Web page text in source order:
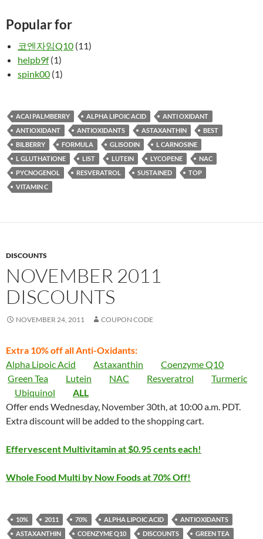
Popular for
코엔자임Q10 (11)
helpb9f(1)
spink00 (1)
ACAI PALMBERRY ALPHA LIPOIC ACID
ANTI OXIDANT
ANTIOXIDANT
ANTIOXIDANTS ASTAXANTHIN
BEST
BILBERRY
FORMULA GLISODIN
L CARNOSINE
L GLUTHATIONE
LIST LUTEIN LYCOPENE
NAC
PYCNOGENOL
RESVERATROL SUSTAINED
TOP
VITAMIN C
DISCOUNTS
NOVEMBER 2011
DISCOUNTS
NOVEMBER 24, 2011 COUPON CODE
Extra 10% off all Anti-Oxidants:
Alpha Lipoic Acid
Astaxanthin
Coenzyme Q10
Green Tea
Lutein NAC Resveratrol
Turmeric
Ubiquinol
ALL
Offer ends Wednesday, November 30th, at 10:00 a.m. PDT.
Extra discount will be added to the shopping cart.
Effervescent Multivitamin at $0.95 cents each!
Whole Food Multi by Now Foods at 70% Off!
10% 2011 70% ALPHA LIPOIC ACID
ANTIOXIDANTS
ASTAXANTHIN
COENZYME Q10 DISCOUNTS
GREEN TEA